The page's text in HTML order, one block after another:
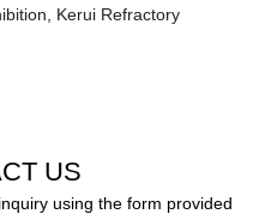
Kerui Refractory
US
using the form provided